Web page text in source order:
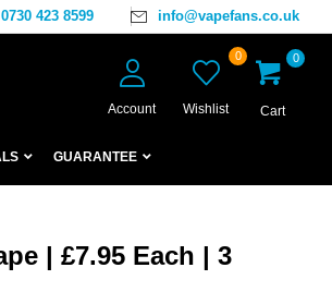
0730 423 8599 info@vapefans.co.uk
Account
0
Wishlist
0
Cart
GUARANTEE
| £7.95 Each | 3